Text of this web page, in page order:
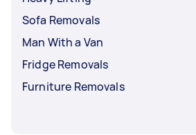
Sofa Removals
Man With a Van
Fridge Removals
Furniture Removals